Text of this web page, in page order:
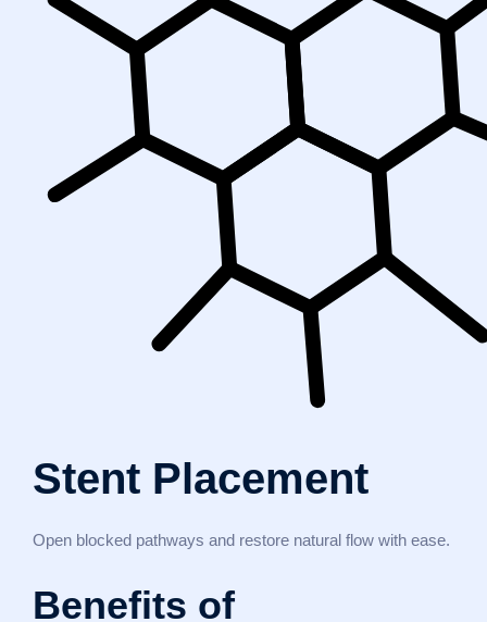
Stent Placement
Open blocked pathways and restore natural flow with ease.
Benefits of